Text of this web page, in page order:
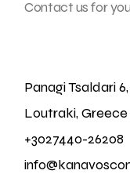
Contact us for
Panagi Tsaldari 6,
Loutraki, Greece
+3027440-26208